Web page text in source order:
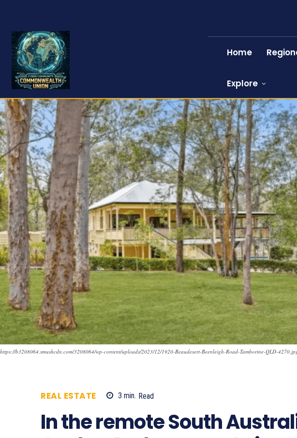
Home
Explore
https://b3208064.smushcdn.com/3208064/wp-content/uploads/2023/12/1920-Beaudesert-Beenleigh-Road-Tamborine-QLD-
REAL ESTATE 3 min. Read
In the remote South